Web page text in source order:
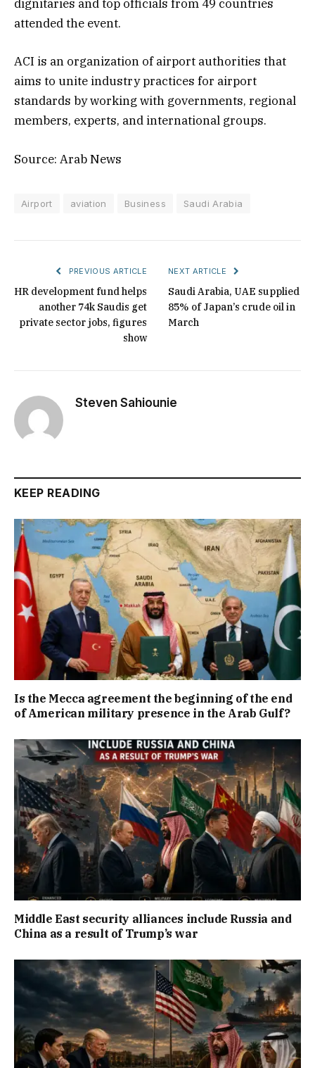
dignitaries and top officials from 49 countries
attended the event.
ACI is an organization of airport authorities that
aims to unite industry practices for airport
standards by working with governments, regional
members, experts, and international groups.
Source: Arab News
Airport aviation Business Saudi Arabia
PREVIOUS ARTICLE
HR development fund helps
another 74k Saudis get
private sector jobs, figures
show
NEXT ARTICLE
Saudi Arabia, UAE supplied
85% of Japan’s crude oil in
March
Steven Sahiounie
KEEP READING
Is the Mecca agreement the beginning of the end
of American military presence in the Arab Gulf?
Middle East security alliances include Russia and
China as a result of Trump’s war